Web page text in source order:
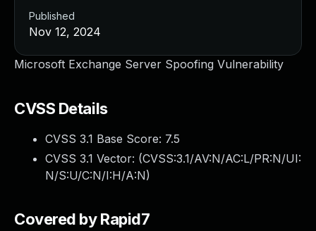
Microsoft Exchange Server Spoofing Vulnerability
CVSS Details
CVSS 3.1 Base Score: 7.5
CVSS 3.1 Vector: (CVSS:3.1/AV:N/AC:L/PR:N/UI:
N/S:U/C:N/I:H/A:N)
Covered by Rapid7
Published
Nov 12, 2024